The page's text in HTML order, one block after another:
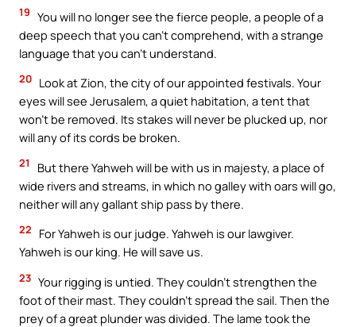
19 You will no longer see the fierce people, a people of a
deep speech that you can’t comprehend, with a strange
language that you can’t understand.
20 Look at Zion, the city of our appointed festivals. Your
eyes will see Jerusalem, a quiet habitation, a tent that
won’t be removed. Its stakes will never be plucked up, nor
will any of its cords be broken.
21
But there Yahweh will be with us in majesty, a place of
wide rivers and streams, in which no galley with oars will go,
neither will any gallant ship pass by there.
22
For Yahweh is our judge. Yahweh is our lawgiver.
Yahweh is our king. He will save us.
23 Your rigging is untied. They couldn’t strengthen the
foot of their mast. They couldn’t spread the sail. Then the
prey of a great plunder was divided. The lame took the